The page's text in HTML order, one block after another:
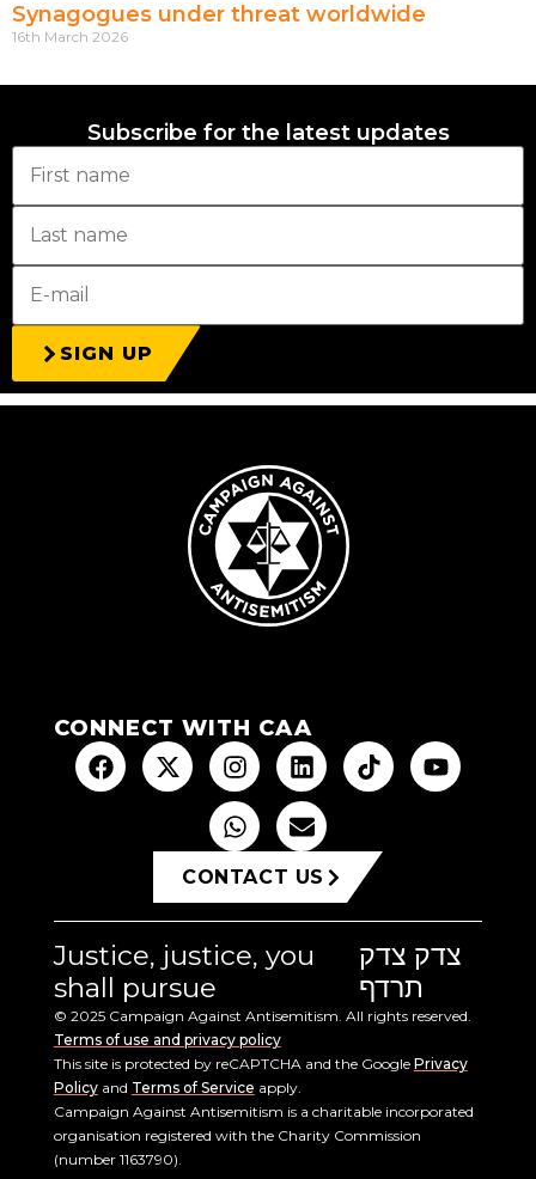
Synagogues under threat worldwide
16th March 2026
Subscribe for the latest updates
SIGN UP
CONNECT WITH CAA
CONTACT US
Justice, justice, you
shall pursue
צדק צדק
תרדף
© 2025 Campaign Against Antisemitism. All rights reserved.
Terms of use and privacy policy
This site is protected by reCAPTCHA and the Google Privacy
Policyand Terms of Service apply.
Campaign Against Antisemitism is a charitable incorporated
organisation registered with the Charity Commission
(number 1163790).